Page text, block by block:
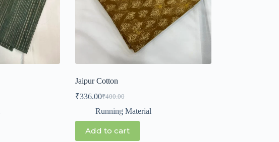
Jaipur Cotton
₹400.00
₹336.00
Running Material
Add to cart